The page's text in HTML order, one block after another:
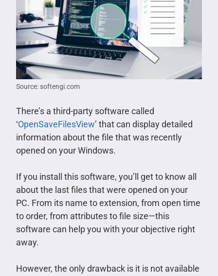
Source: softengi.com
There’s a third-party software called
‘OpenSaveFilesView’ that can display detailed
information about the file that was recently
opened on your Windows.
If you install this software, you’ll get to know all
about the last files that were opened on your
PC. From its name to extension, from open time
to order, from attributes to file size—this
software can help you with your objective right
away.
However, the only drawback is it is not available